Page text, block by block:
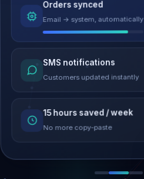
Website performance
Load time 6.2s → 0.9s
Malware removed
Site clean & back online
SEO recovered
Rankings restored
Orders synced
Email → system, automatically
SMS notifications
Customers updated instantly
15 hours saved / week
No more copy-paste